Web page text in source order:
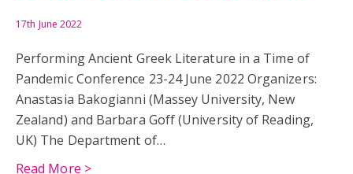
HANMER WARRINGTON HM THE QUEEN
JEFFRY WYATVILLE LEPCIS MAGNA LEPTIS MAGNA
PETER KRUSCHWITZ
17th June 2022
Performing Ancient Greek Literature in a Time of
Pandemic Conference 23-24 June 2022 Organizers:
Anastasia Bakogianni (Massey University, New
Zealand) and Barbara Goff (University of Reading,
UK) The Department of…
Read More >